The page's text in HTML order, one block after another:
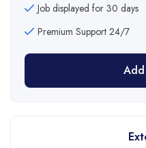
Job displayed for 30 days
Premium Support 24/7